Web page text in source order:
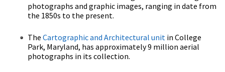
photographs and graphic images, ranging in date from
the 1850s to the present.
The Cartographic and Architectural unit in College
Park, Maryland, has approximately 9 million aerial
photographs in its collection.